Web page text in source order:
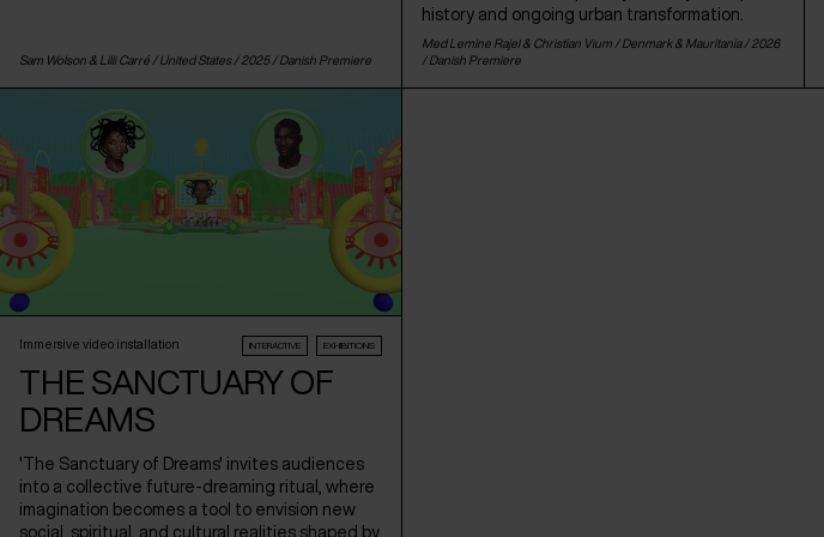
Sam Wolson & Lilli Carré / United States/ 2025 / Danish Premiere
history and ongoing urban transformation.
Med Lemine Rajel & Christian Vium / Denmark& Mauritania/ 2026
/ Danish Premiere
Immersive video installation INTERACTIVE EXHIBITIONS
THE SANCTUARY OF
DREAMS
'The Sanctuary of Dreams' invites audiences
into a collective future-dreaming ritual, where
imagination becomes a tool to envision new
social, spiritual, and cultural realities shaped by